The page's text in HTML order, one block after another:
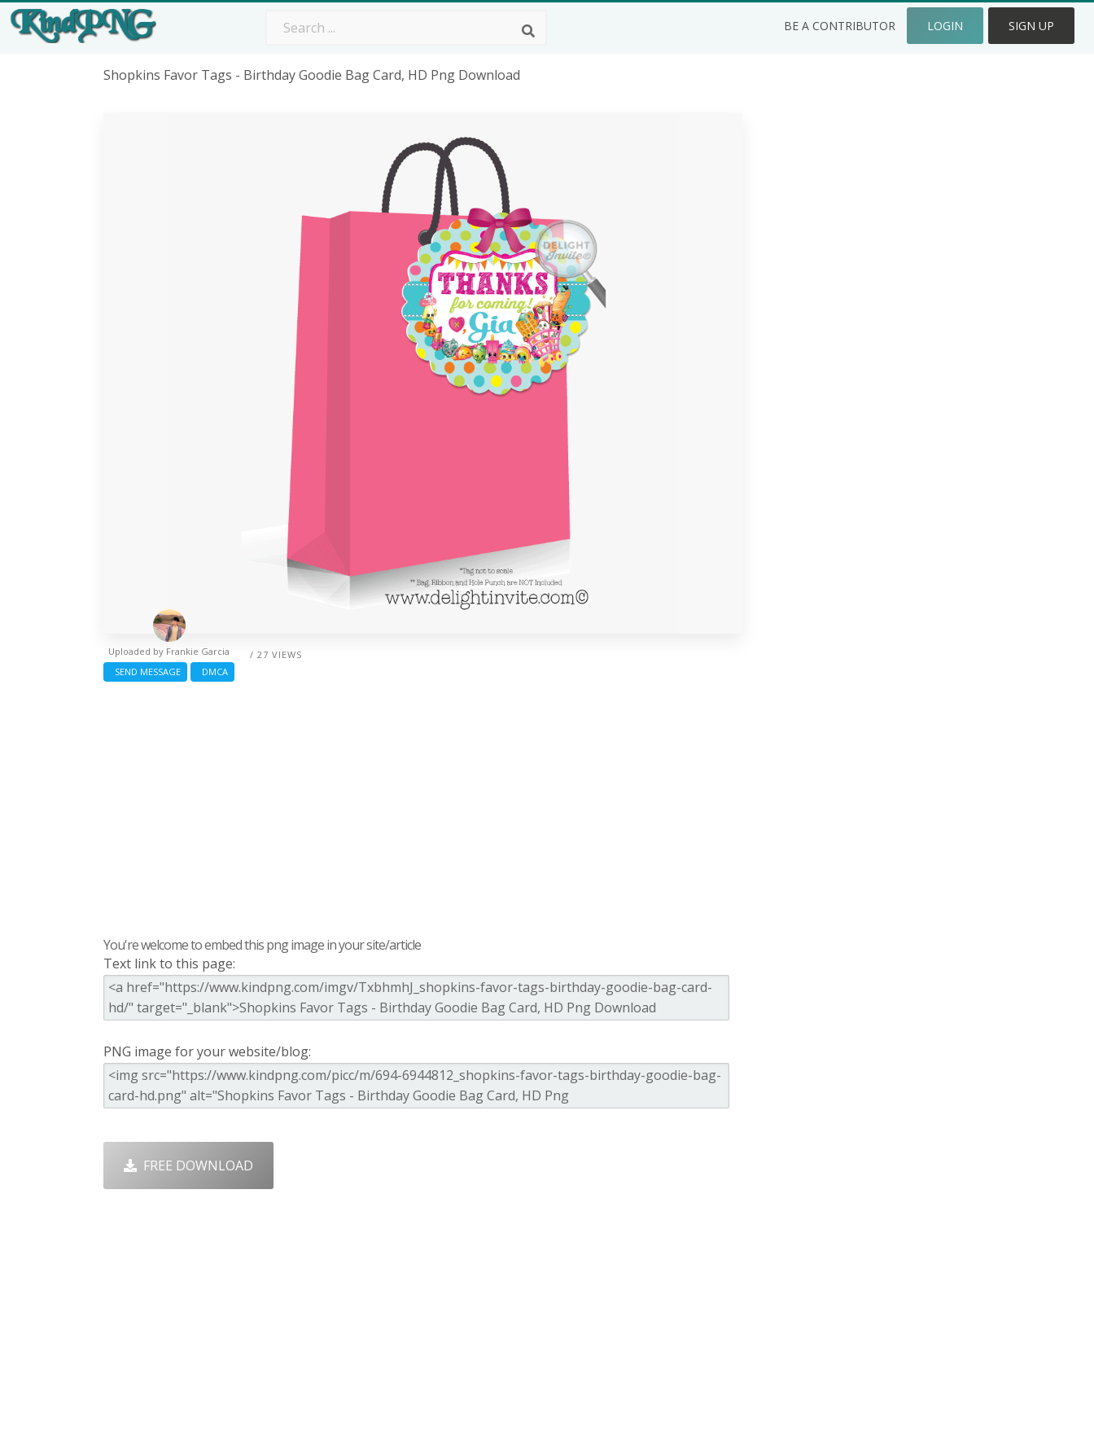
BE A CONTRIBUTOR LOGIN SIGN UP
Shopkins Favor Tags - Birthday Goodie Bag Card, HD Png Download
/ 27 VIEWS
Uploaded by Frankie Garcia
SEND MESSAGE
DMCA
You're welcome to embed this png image in your site/article
Text link to this page:
PNG image for your website/blog:
FREE DOWNLOAD